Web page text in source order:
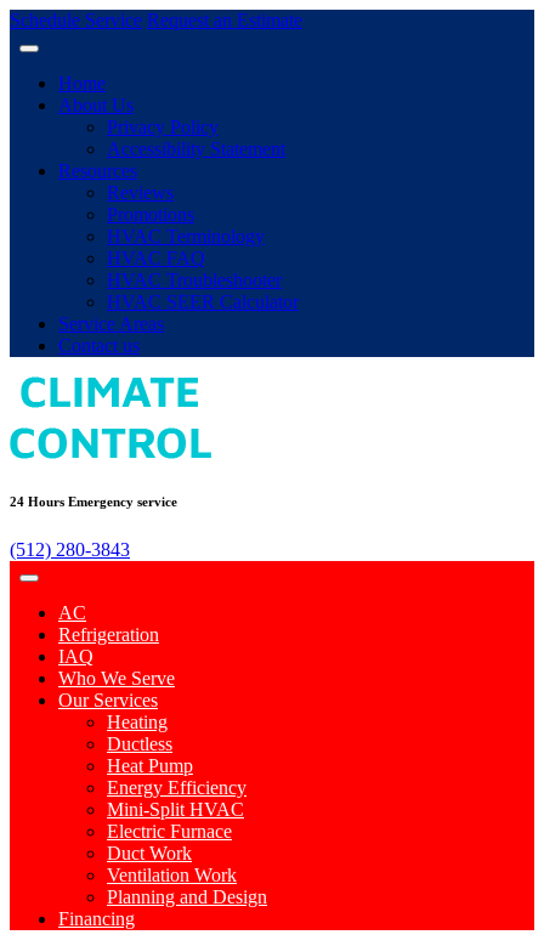
Schedule Service Request an Estimate
Home
About Us
Privacy Policy
Accessibility Statement
Resources
Reviews
Promotions
HVAC Terminology
HVAC FAQ
HVAC Troubleshooter
HVAC SEER Calculator
Service Areas
Contact us
24 Hours Emergency service
(512) 280-3843
AC
Refrigeration
IAQ
Who We Serve
Our Services
Heating
Ductless
Heat Pump
Energy Efficiency
Mini-Split HVAC
Electric Furnace
Duct Work
Ventilation Work
Planning and Design
Financing